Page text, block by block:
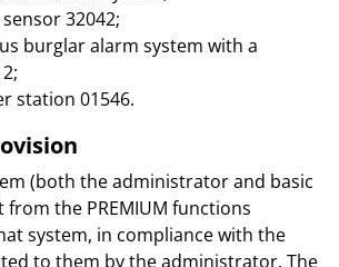
32042;
burglar alarm system with a
station 01546.
(both the administrator and basic
from the PREMIUM functions
system, in compliance with the
to them by the administrator. The